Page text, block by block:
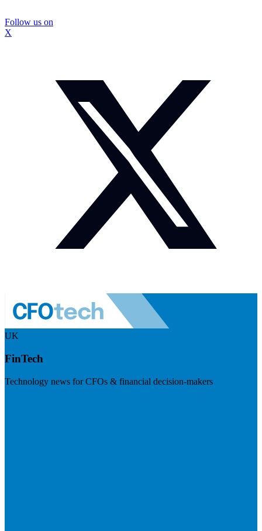
Follow us on
X
UK
FinTech
Technology news for CFOs & financial decision-makers